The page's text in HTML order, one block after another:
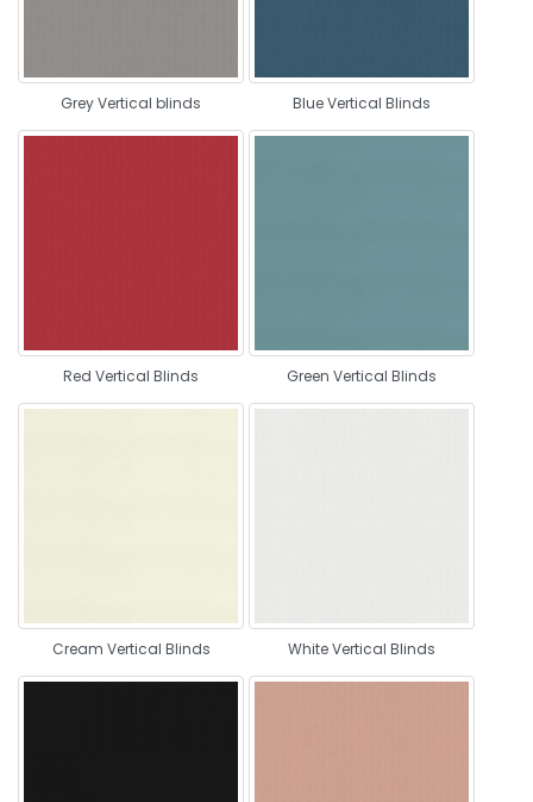
Grey Vertical blinds Blue Vertical Blinds
Red Vertical Blinds Green Vertical Blinds
Cream Vertical Blinds White Vertical Blinds